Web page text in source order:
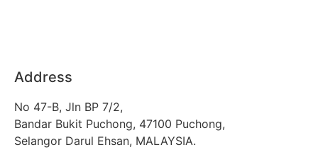
Address
No 47-B, Jln BP 7/2,
Bandar Bukit Puchong, 47100 Puchong,
Selangor Darul Ehsan, MALAYSIA.